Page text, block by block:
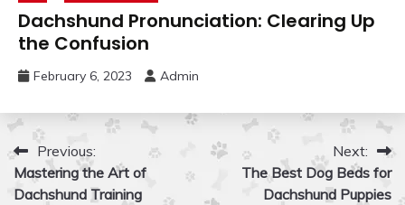
Dachshund Pronunciation: Clearing Up
the Confusion
February 6, 2023 Admin
Post
navigation
Previous:
Mastering the Art of
Dachshund Training
Next:
The Best Dog Beds for
Dachshund Puppies